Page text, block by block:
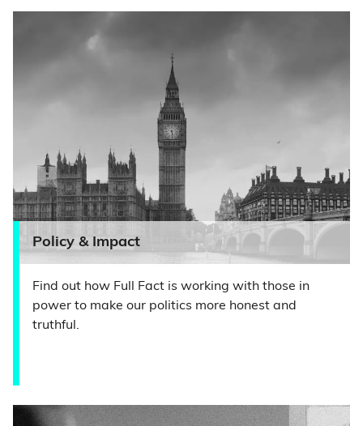
Policy & Impact
Find out how Full Fact is working with those in
power to make our politics more honest and
truthful.